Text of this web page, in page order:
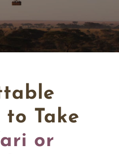
to Take
or